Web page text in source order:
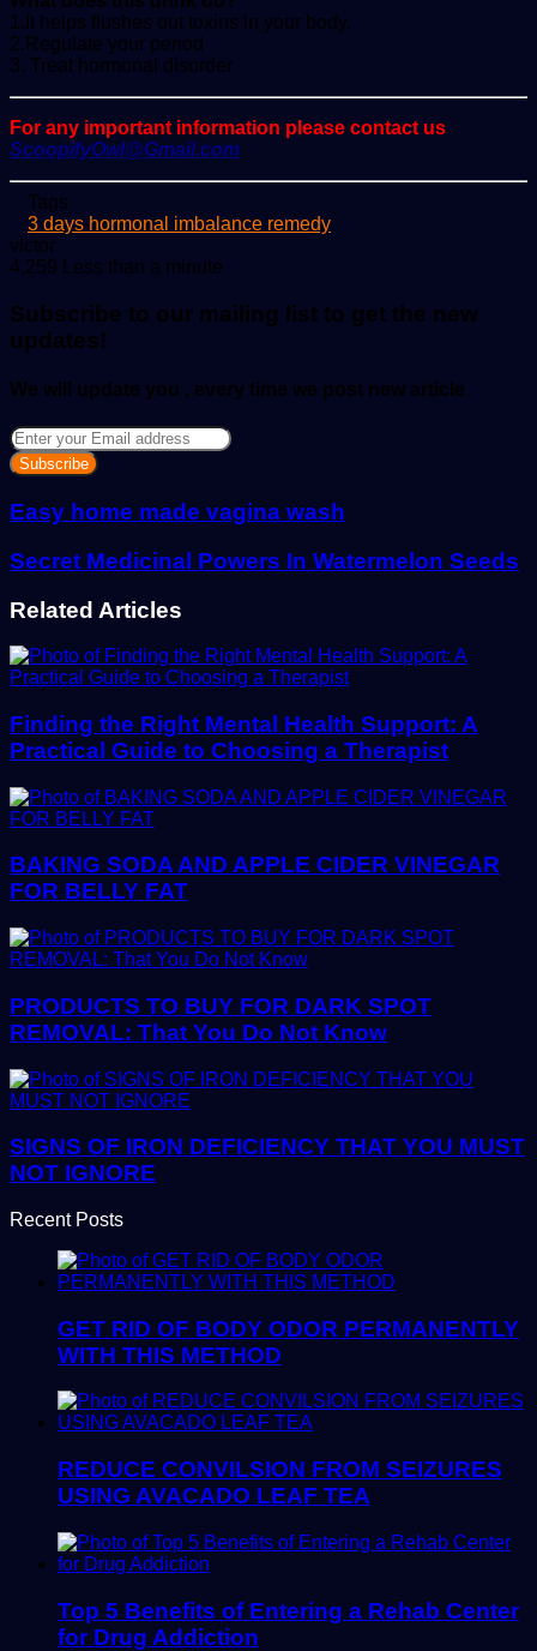
1.It helps flushes out toxins in your body.
2.Regulate your period
3. Treat hormonal disorder
For any important information please contact us
ScoopifyOwl@Gmail.com
Tags
3 days hormonal imbalance remedy
victorSend
an
4,259 Less than a minute
Subscribe to our mailing list to get the new
updates!
We will update you , every time we post new article
Enter
your
Email
address
Easy home made vagina wash
Secret Medicinal Powers In Watermelon Seeds
Related Articles
Finding the Right Mental Health Support: A
Practical Guide to Choosing a Therapist
BAKING SODA AND APPLE CIDER VINEGAR
FOR BELLY FAT
PRODUCTS TO BUY FOR DARK SPOT
REMOVAL: That You Do Not Know
SIGNS OF IRON DEFICIENCY THAT YOU MUST
NOT IGNORE
Recent Posts
GET RID OF BODY ODOR PERMANENTLY
WITH THIS METHOD
REDUCE CONVILSION FROM SEIZURES
USING AVACADO LEAF TEA
Top 5 Benefits of Entering a Rehab Center
for Drug Addiction